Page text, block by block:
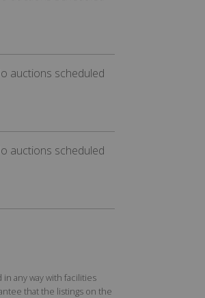
auctions scheduled
auctions scheduled
any way with facilities
that the listings on the